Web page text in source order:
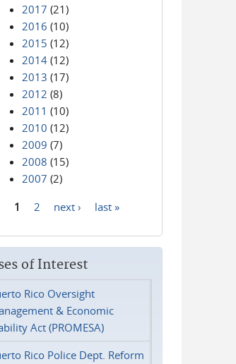
2017 (21)
2016 (10)
2015 (12)
2014 (12)
2013 (17)
2012 (8)
2011 (10)
2010 (12)
2009 (7)
2008 (15)
2007 (2)
1 2 next › last »
of Interest
Rico Oversight
& Economic
Act (PROMESA)
Rico Police Dept. Reform